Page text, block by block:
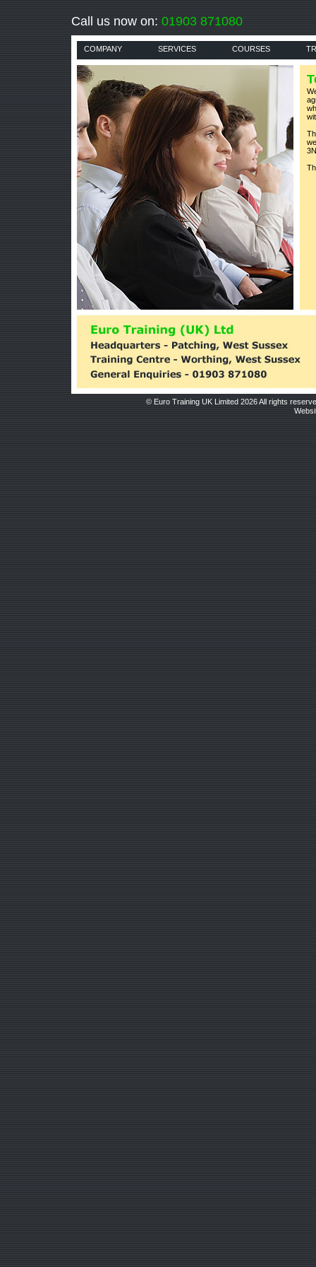
Call us now on: 01903 871080
COMPANY SERVICES COURSES
© Euro Training UK Limited 2026 All rights